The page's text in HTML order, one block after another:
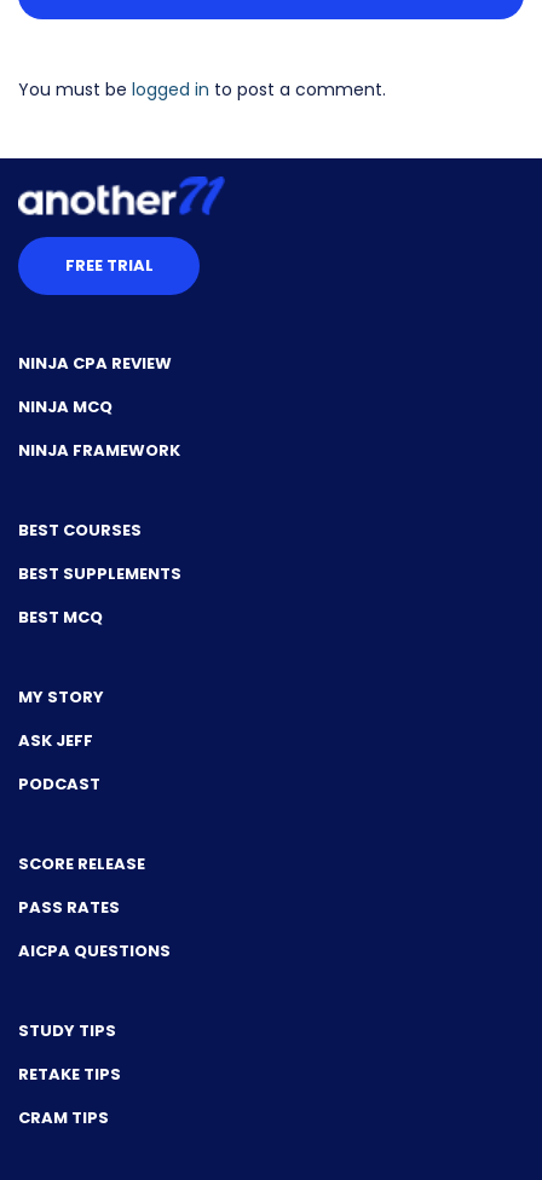
You must be logged in to post a comment.
FREE TRIAL
NINJA CPA REVIEW
NINJA MCQ
NINJA FRAMEWORK
BEST COURSES
BEST SUPPLEMENTS
BEST MCQ
MY STORY
ASK JEFF
PODCAST
SCORE RELEASE
PASS RATES
AICPA QUESTIONS
STUDY TIPS
RETAKE TIPS
CRAM TIPS